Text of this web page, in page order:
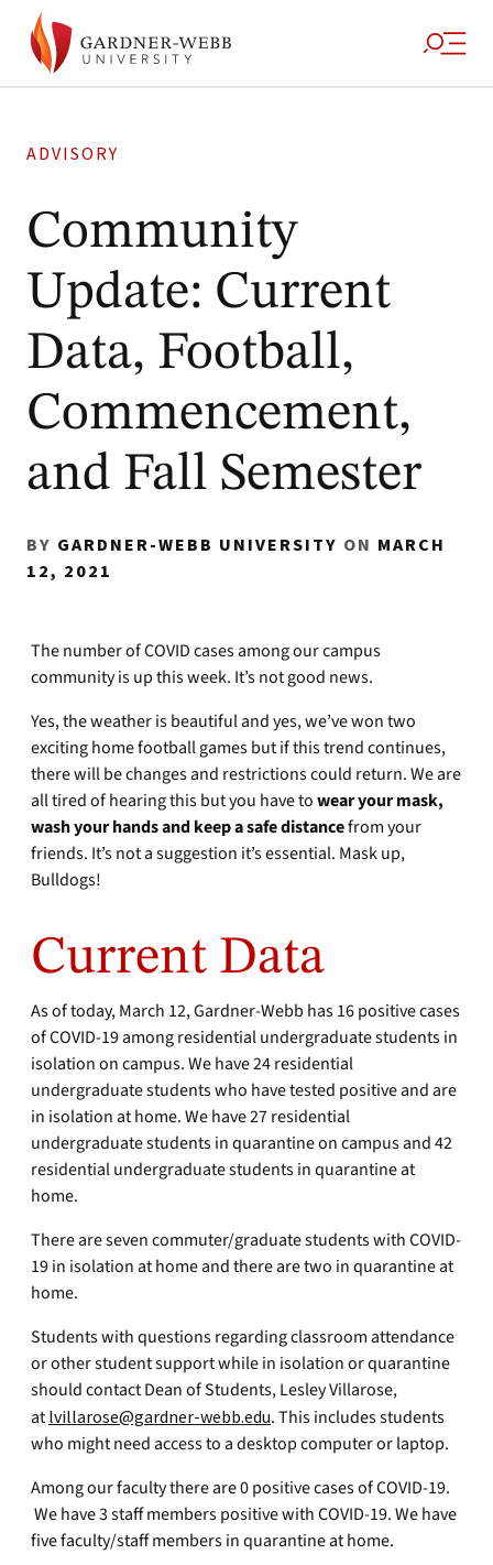
ADVISORY
Community
Update: Current
Data, Football,
Commencement,
and Fall Semester
BY GARDNER-WEBB UNIVERSITY ON MARCH
12, 2021
The number of COVID cases among our campus
community is up this week. It’s not good news.
Yes, the weather is beautiful and yes, we’ve won two
exciting home football games but if this trend continues,
there will be changes and restrictions could return. We are
all tired of hearing this but you have towear your mask,
wash your hands and keep a safe distancefrom your
friends. It’s not a suggestion it’s essential. Mask up,
Bulldogs!
Current Data
As of today, March 12, Gardner-Webb has 16 positive cases
of COVID-19 among residential undergraduate students in
isolation on campus. We have 24 residential
undergraduate students who have tested positive and are
in isolation at home. We have 27 residential
undergraduate students in quarantine on campus and 42
residential undergraduate students in quarantine at
home.
There are seven commuter/graduate students with COVID-
19 in isolation at home and there are two in quarantine at
home.
Students with questions regarding classroom attendance
or other student support while in isolation or quarantine
should contact Dean of Students, Lesley Villarose,
at lvillarose@gardner-webb.edu. This includes students
who might need access to a desktop computer or laptop.
Among our faculty there are 0 positive cases of COVID-19.
We have 3 staff members positive with COVID-19. We have
five faculty/staff members in quarantine at home.